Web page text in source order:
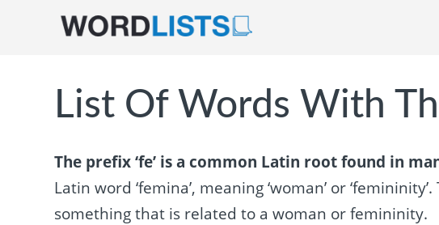
List Of Words With
The prefix ‘fe’ is a common Latin root found in
Latin word ‘femina’, meaning ‘woman’ or
something that is related to a woman or femininity.